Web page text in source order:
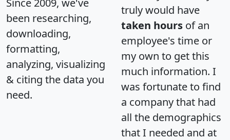
been researching,
downloading,
formatting,
analyzing, visualizing
& citing the data you
need.
truly would have
taken hours of an
employee's time or
my own to get this
much information. I
was fortunate to find
a company that had
all the demographics
that I needed and at